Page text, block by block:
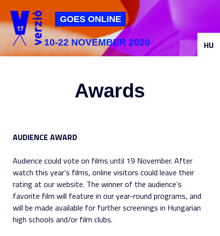
Jump to navigation
GOES ONLINE
10-22 NOVEMBER 2020
Awards
AUDIENCE AWARD
Audience could vote on films until 19 November. After
watch this year’s films, online visitors could leave their
rating at our website. The winner of the audience’s
favorite film will feature in our year-round programs, and
will be made available for further screenings in Hungarian
high schools and/or film clubs.
HU